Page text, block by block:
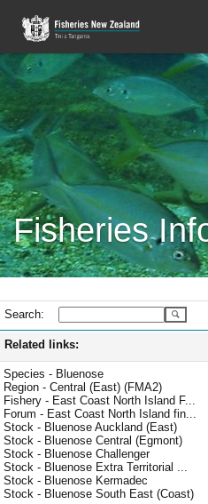
Fisheries
Search:
Related links:
Species - Bluenose
Region - Central (East) (FMA2)
Fishery - East Coast North Island F...
Forum - East Coast North Island fin...
Stock - Bluenose Auckland (East)
Stock - Bluenose Central (Egmont)
Stock - Bluenose Challenger
Stock - Bluenose Extra Territorial ...
Stock - Bluenose Kermadec
Stock - Bluenose South East (Coast)